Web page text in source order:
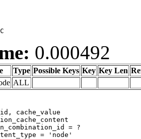
0.000492
Type Possible Keys Key Key Len
ALL
cache_value
= ?
= 'node'